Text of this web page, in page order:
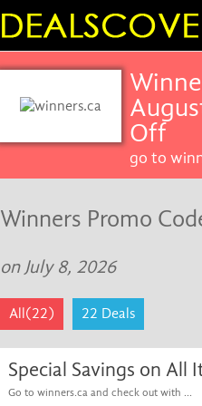
Off
go to
Winners Promo
on July 8, 2026
All(22) 22 Deals
Special Savings on All
Go to winners.ca and check out with ...